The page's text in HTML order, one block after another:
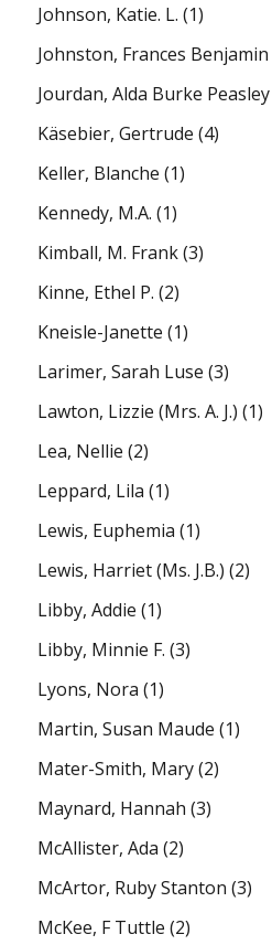
Johnson, Katie. L. (1)
Johnston, Frances Benjamin
Jourdan, Alda Burke Peasley
Käsebier, Gertrude (4)
Keller, Blanche (1)
Kennedy, M.A. (1)
Kimball, M. Frank(3)
Kinne, Ethel P. (2)
Kneisle-Janette (1)
Larimer, Sarah Luse (3)
Lawton, Lizzie (Mrs. A. J.) (1)
Lea, Nellie (2)
Leppard, Lila (1)
Lewis, Euphemia (1)
Lewis, Harriet (Ms. J.B.) (2)
Libby, Addie (1)
Libby, Minnie F. (3)
Lyons, Nora (1)
Martin, Susan Maude (1)
Mater-Smith, Mary(2)
Maynard, Hannah (3)
McAllister, Ada (2)
McArtor, Ruby Stanton (3)
McKee, F Tuttle (2)